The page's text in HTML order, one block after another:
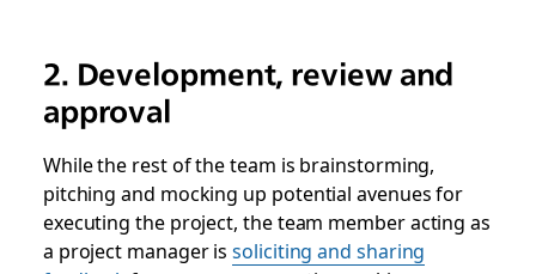
2. Development, review and
approval
While the rest of the team is brainstorming,
pitching and mocking up potential avenues for
executing the project, the team member acting as
a project manager issoliciting and sharing